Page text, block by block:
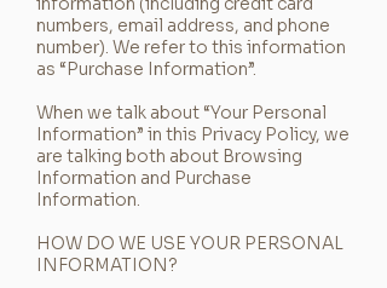
numbers, email address, and phone
number). We refer to this information
as “Purchase Information”.
When we talk about “Your Personal
Information” in this Privacy Policy, we
are talking both about Browsing
Information and Purchase
Information.
HOW DO WE USE YOUR PERSONAL
INFORMATION?